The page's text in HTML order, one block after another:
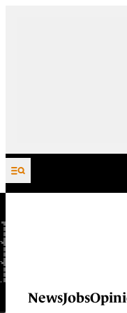
Skip to content
NewsJobs